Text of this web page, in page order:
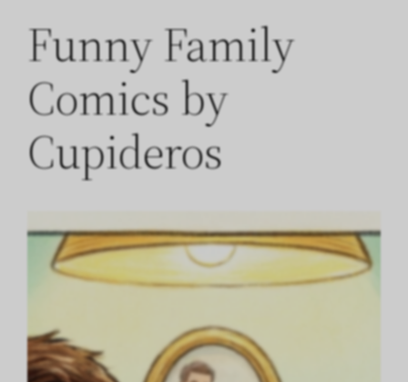
Funny Family
Comics by
Cupideros